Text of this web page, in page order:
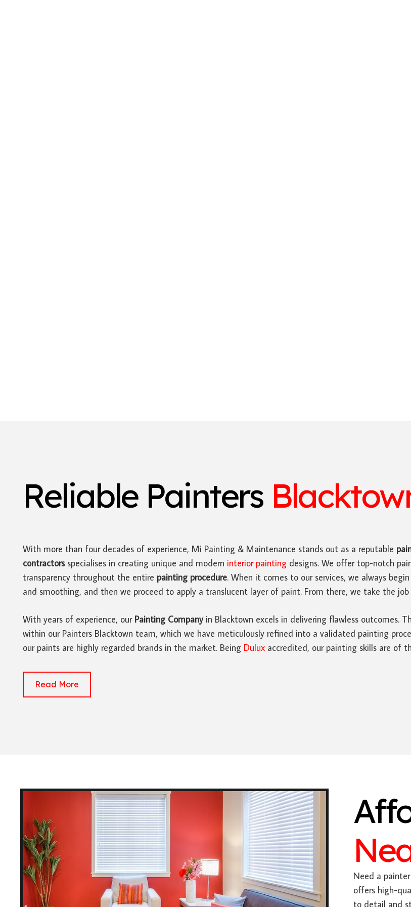
Reliable Painters
With more than four decades of experience, Mi Painting & Maintenance stands out as a reputable
contractorsspecialises in creating unique and modern interior painting designs. We offer top-notch
transparency throughout the entire painting procedure. When it comes to our services, we always
and smoothing, and then we proceed to apply a translucent layer of paint. From there, we take the
With years of experience, our Painting Companyin Blacktown excels in delivering flawless outcomes.
within our Painters Blacktown team, which we have meticulously refined into a validated painting
our paints are highly regarded brands in the market. Being Dulux accredited, our painting skills are of
Read More
Need a
offers high-
to detail and